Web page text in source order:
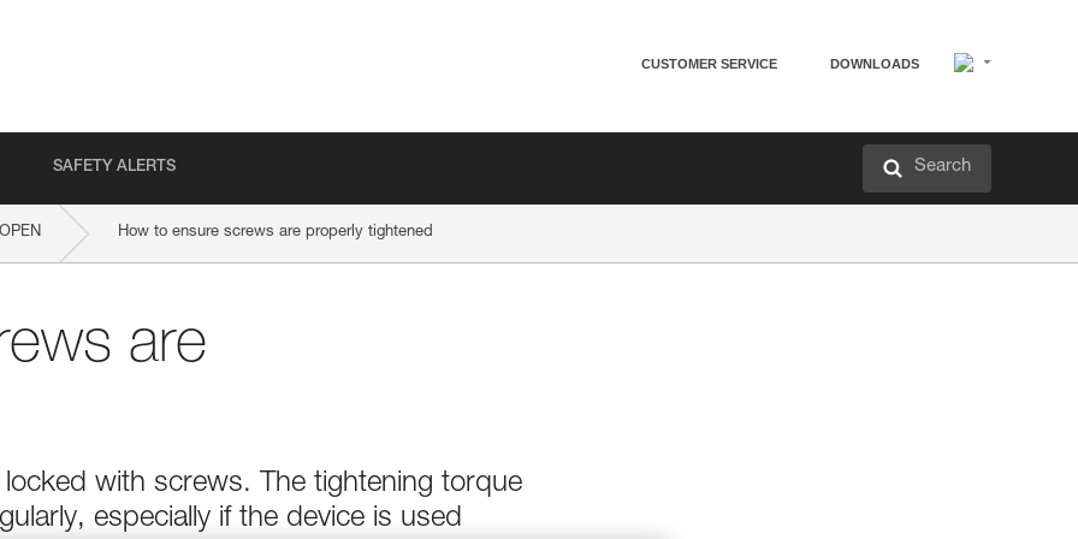
CUSTOMER SERVICE DOWNLOADS
SAFETY ALERTS Search
How to ensure screws are properly tightened
are
with screws. The tightening torque
especially if the device is used